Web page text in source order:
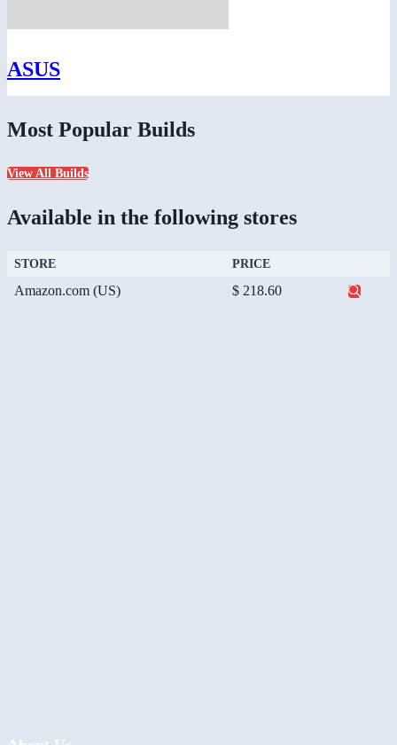
ASUS
Most Popular Builds
View All Builds
Available in the following stores
STORE PRICE
Amazon.com (US) $ 218.60